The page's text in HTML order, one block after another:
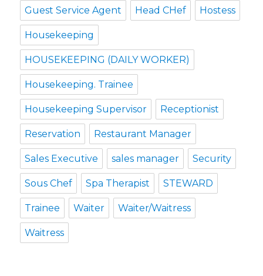
Guest Service Agent Head CHef Hostess
Housekeeping
HOUSEKEEPING (DAILY WORKER)
Housekeeping. Trainee
Housekeeping Supervisor Receptionist
Reservation Restaurant Manager
Sales Executive sales manager Security
Sous Chef Spa Therapist STEWARD
Trainee Waiter Waiter/Waitress
Waitress